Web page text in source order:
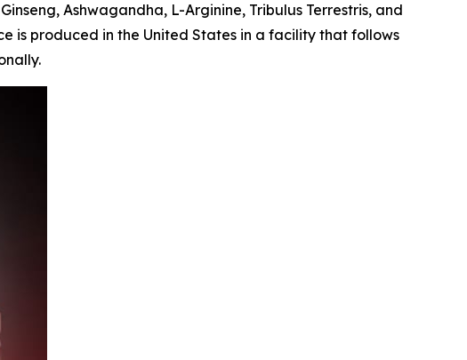
Ashwagandha, L-Arginine, Tribulus Terrestris, and
is produced in the United States in a facility that follows